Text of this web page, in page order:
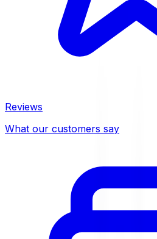
Reviews
What our customers say